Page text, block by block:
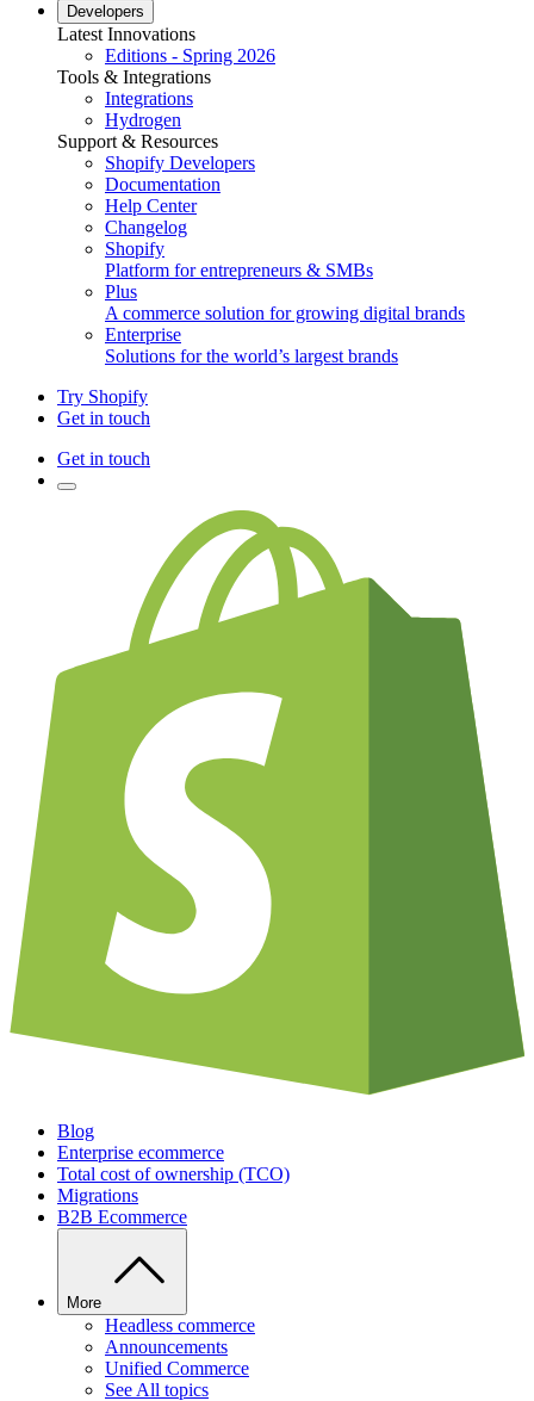
Developers
Latest Innovations
Editions - Spring 2026
Tools & Integrations
Integrations
Hydrogen
Support & Resources
Shopify Developers
Documentation
Help Center
Changelog
Shopify
Platform for entrepreneurs & SMBs
Plus
A commerce solution for growing digital brands
Enterprise
Solutions for the world’s largest brands
Try Shopify
Get in touch
Get in touch
Blog
Enterprise ecommerce
Total cost of ownership (TCO)
Migrations
B2B Ecommerce
More
Headless commerce
Announcements
Unified Commerce
See All topics